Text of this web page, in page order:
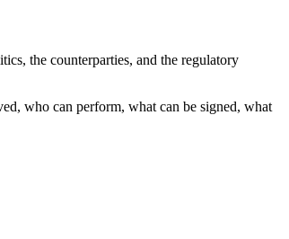
the counterparties, and the regulatory
who can perform, what can be signed, what